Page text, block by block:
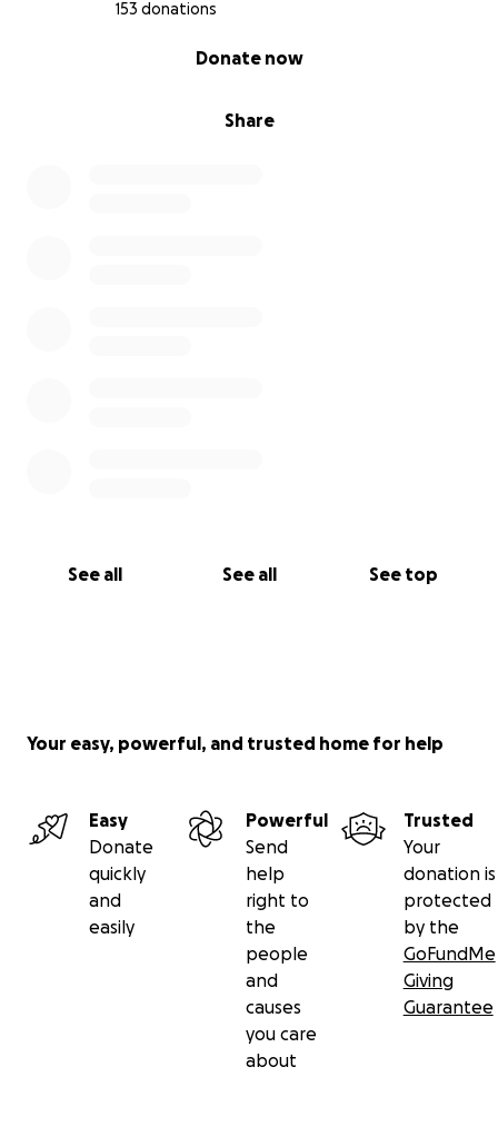
153 donations
Share
Donate now
See all See all See top
Your easy, powerful, and trusted home for help
Easy
Donate
quickly
and
easily
Powerful
Send
help
right to
the
people
and
causes
you care
about
Trusted
Your
donation is
protected
by the
GoFundMe
Giving
Guarantee